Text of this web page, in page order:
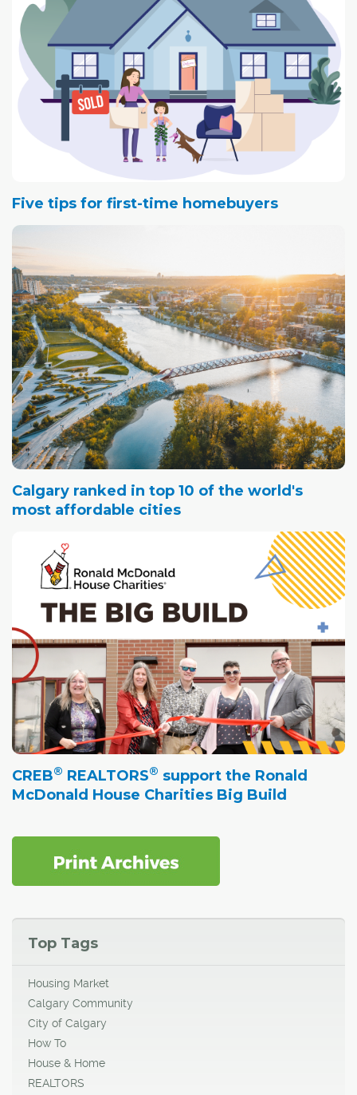
Five tips for first-time homebuyers
Calgary ranked in top 10 of the world's
most affordable cities
CREB® REALTORS® support the Ronald
McDonald House Charities Big Build
Top Tags
Housing Market
Calgary Community
City of Calgary
How To
House & Home
REALTORS